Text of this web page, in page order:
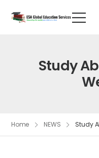
Study
Home NEWS Study